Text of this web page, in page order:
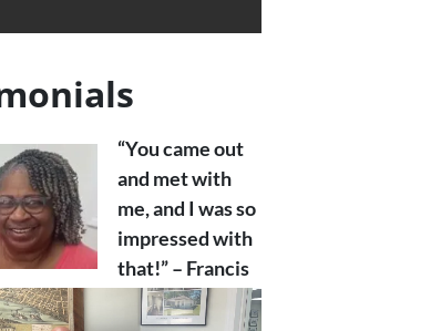
“You came out
and met with
me, and I was so
impressed with
that!” – Francis